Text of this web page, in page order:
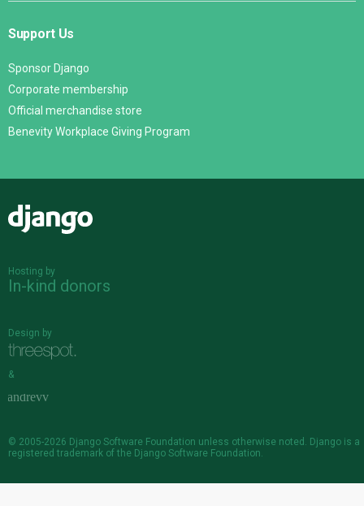
Support Us
Sponsor Django
Corporate membership
Official merchandise store
Benevity Workplace Giving Program
Hosting by
In-kind donors
Design by
&
© 2005-2026 Django Software Foundation unless otherwise noted. Django is a
registered trademark of the Django Software Foundation.